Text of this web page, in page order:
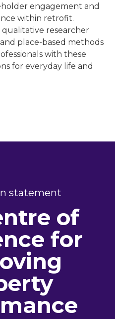
engagement and
within retrofit.
qualitative researcher
place-based methods
with these
for everyday life and
statement
of
for